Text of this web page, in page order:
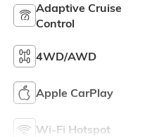
Adaptive Cruise
Control
4WD/AWD
Apple CarPlay
Wi-Fi Hotspot